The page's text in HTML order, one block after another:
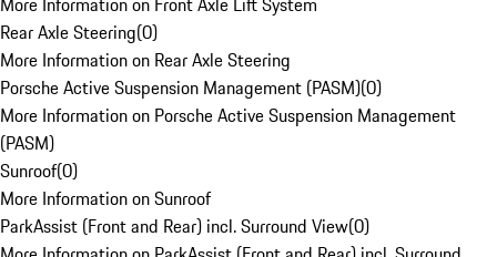
Rear Axle Steering(0)
More Information on Rear Axle Steering
Porsche Active Suspension Management (PASM)(0)
More Information on Porsche Active Suspension Management
(PASM)
Sunroof(0)
More Information on Sunroof
ParkAssist (Front and Rear) incl. Surround View(0)